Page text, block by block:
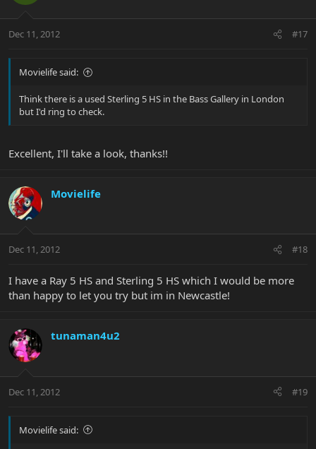
Dec 11, 2012 #17
Movielife said:
Think there is a used Sterling 5 HS in the Bass Gallery in London
but I'd ring to check.
Excellent, I'll take a look, thanks!!
Movielife
Dec 11, 2012 #18
I have a Ray 5 HS and Sterling 5 HS which I would be more
than happy to let you try but im in Newcastle!
tunaman4u2
Dec 11, 2012 #19
Movielife said: